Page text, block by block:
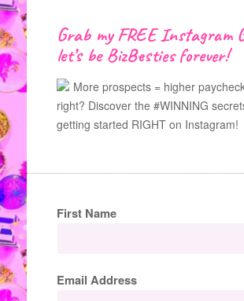
Grab my FREE Instagram
let’s be BizBesties forever!
More prospects = higher
right? Discover the #WINNING
getting started RIGHT on Instagram!
First Name
Email Address